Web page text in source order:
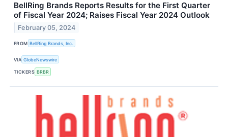
BellRing Brands Reports Results for the First Quarter
of Fiscal Year 2024; Raises Fiscal Year 2024 Outlook
February 05, 2024
FROM BellRing Brands, Inc.
VIA GlobeNewswire
TICKERS BRBR